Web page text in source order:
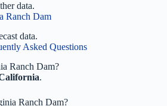
data.
Ranch Dam
data.
Asked Questions
Ranch Dam?
.
Ranch Dam?